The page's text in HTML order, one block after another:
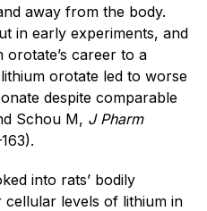
away from the body.
in early experiments, and
career to a
orotate led to worse
despite comparable
Schou M, J Pharm
into rats’ bodily
levels of lithium in